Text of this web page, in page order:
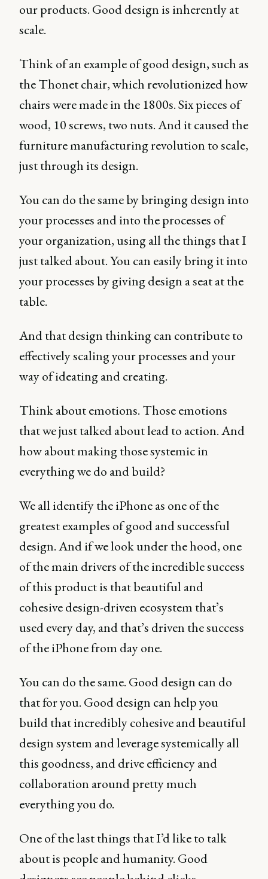
our products. Good design is inherently at
scale.
Think of an example of good design, such as
the Thonet chair, which revolutionized how
chairs were made in the 1800s. Six pieces of
wood, 10 screws, two nuts. And it caused the
furniture manufacturing revolution to scale,
just through its design.
You can do the same by bringing design into
your processes and into the processes of
your organization, using all the things that I
just talked about. You can easily bring it into
your processes by giving design a seat at the
table.
And that design thinking can contribute to
effectively scaling your processes and your
way of ideating and creating.
Think about emotions. Those emotions
that we just talked about lead to action. And
how about making those systemic in
everything we do and build?
We all identify the iPhone as one of the
greatest examples of good and successful
design. And if we look under the hood, one
of the main drivers of the incredible success
of this product is that beautiful and
cohesive design-driven ecosystem that’s
used every day, and that’s driven the success
of the iPhone from day one.
You can do the same. Good design can do
that for you. Good design can help you
build that incredibly cohesive and beautiful
design system and leverage systemically all
this goodness, and drive efficiency and
collaboration around pretty much
everything you do.
One of the last things that I’d like to talk
about is people and humanity. Good